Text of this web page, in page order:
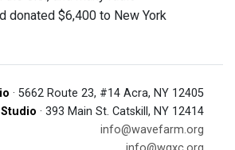
donated $6,400 to New York
· 5662 Route 23, #14 Acra, NY 12405
· 393 Main St. Catskill, NY 12414
info@wavefarm.org